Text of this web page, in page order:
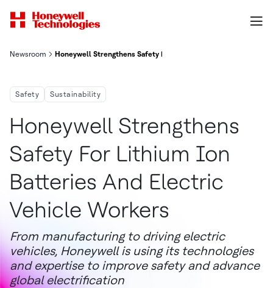
Newsroom Honeywell Strengthens Safety For Lithium Ion Batteries And
Safety Sustainability
Honeywell Strengthens
Safety For Lithium Ion
Batteries And Electric
Vehicle Workers
From manufacturing to driving electric
vehicles, Honeywell is using its technologies
and expertise to improve safety and advance
global electrification